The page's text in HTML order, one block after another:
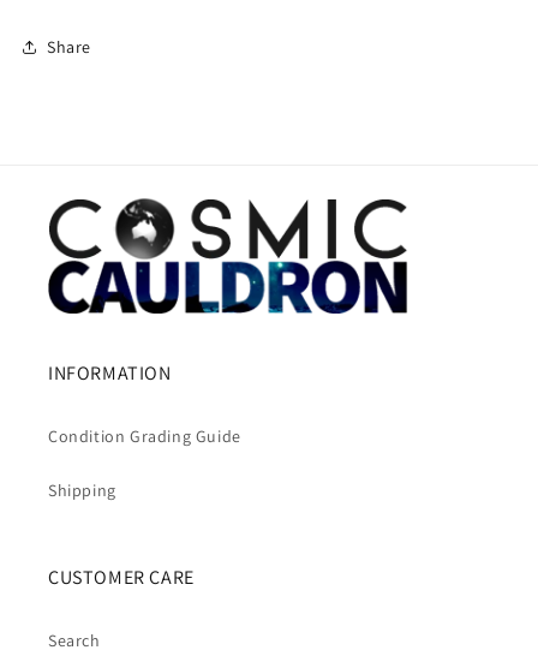
Share
INFORMATION
Condition Grading Guide
Shipping
CUSTOMER CARE
Search